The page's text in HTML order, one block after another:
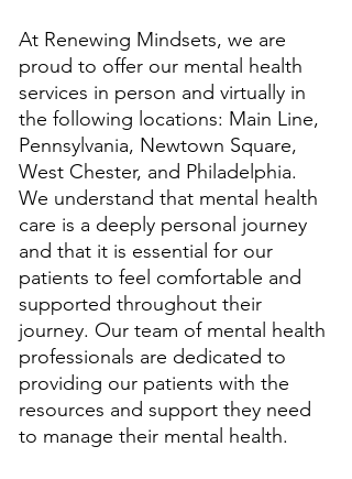
At Renewing Mindsets, we are
proud to offer our mental health
services in person and virtually in
the following locations: Main Line,
Pennsylvania, Newtown Square,
West Chester, and Philadelphia.
We understand that mental health
care is a deeply personal journey
and that it is essential for our
patients to feel comfortable and
supported throughout their
journey. Our team of mental health
professionals are dedicated to
providing our patients with the
resources and support they need
to manage their mental health.